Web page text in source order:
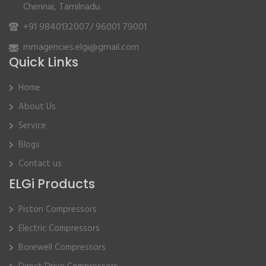
Chennai, Tamilnadu.
+91 9840132007/96001 79001
mmagencies.elgi@gmail.com
Quick Links
Home
About Us
Service
Blogs
Contact us
ELGi Products
Piston Compressors
Electric Compressors
Borewell Compressors